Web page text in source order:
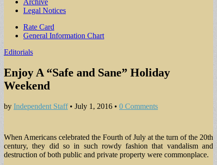
Archive
Legal Notices
Sub
menu
Rate Card
General Information Chart
Editorials
Enjoy A “Safe and Sane” Holiday
Weekend
by Independent Staff• July 1, 2016 • 0 Comments
When Americans celebrated the Fourth of July at the turn of the 20th
century, they did so in such rowdy fashion that vandalism and
destruction of both public and private property were commonplace.